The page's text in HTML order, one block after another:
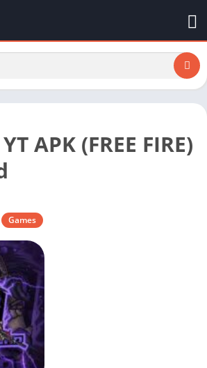
APK (FREE FIRE)
Games